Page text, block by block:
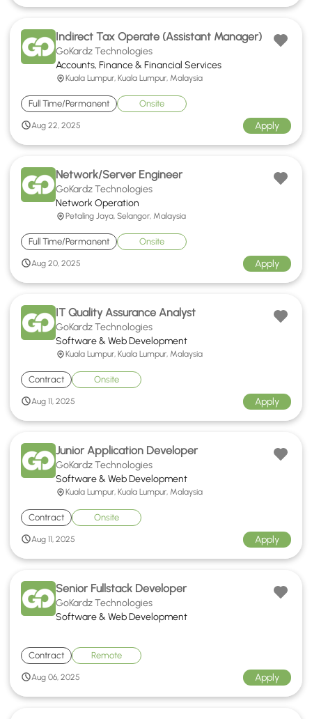
Indirect Tax Operate (Assistant Manager)
GoKardz Technologies
Accounts, Finance & Financial Services
Kuala Lumpur, Kuala Lumpur, Malaysia
Full Time/Permanent Onsite
Aug 22, 2025 Apply
Network/Server Engineer
GoKardz Technologies
Network Operation
Petaling Jaya, Selangor, Malaysia
Full Time/Permanent Onsite
Aug 20, 2025 Apply
IT Quality Assurance Analyst
GoKardz Technologies
Software & Web Development
Kuala Lumpur, Kuala Lumpur, Malaysia
Contract Onsite
Aug 11, 2025 Apply
Junior Application Developer
GoKardz Technologies
Software & Web Development
Kuala Lumpur, Kuala Lumpur, Malaysia
Contract Onsite
Aug 11, 2025 Apply
Senior Fullstack Developer
GoKardz Technologies
Software & Web Development
Contract Remote
Aug 06, 2025 Apply